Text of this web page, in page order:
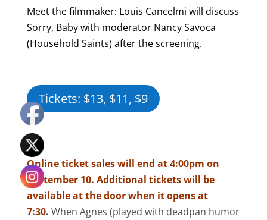
Meet the filmmaker: Louis Cancelmi will discuss
Sorry, Baby with moderator Nancy Savoca
(Household Saints) after the screening.
Tickets: $13, $11, $9
Online ticket sales will end at 4:00pm on
September 10. Additional tickets will be
available at the door when it opens at
7:30. When Agnes (played with deadpan humor